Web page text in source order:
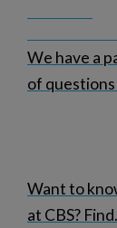
We have a
of questions
Want to
at CBS? Find